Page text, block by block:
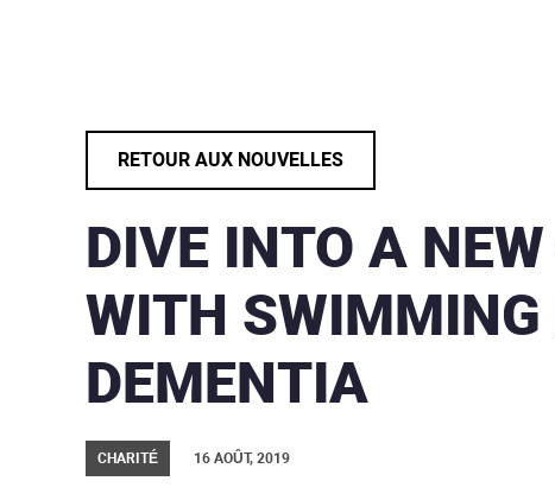
RETOUR AUX NOUVELLES
DIVE INTO A
WITH SWIMMING
DEMENTIA
CHARITÉ 16 AOÛT, 2019